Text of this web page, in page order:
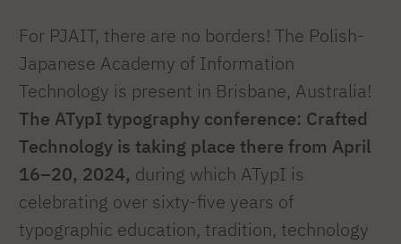
For PJAIT, there are no borders! The Polish-
Japanese Academy of Information
Technology is present in Brisbane, Australia!
The ATypI typography conference: Crafted
Technology is taking place there from April
16–20, 2024, during which ATypI is
celebrating over sixty-five years of
typographic education, tradition, technology